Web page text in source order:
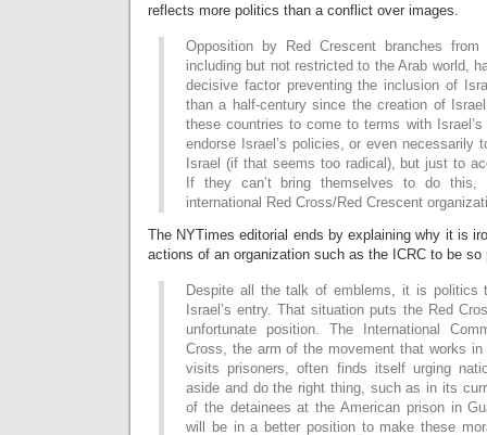
reflects more politics than a conflict over images.
Opposition by Red Crescent branches from
including but not restricted to the Arab world,
decisive factor preventing the inclusion of
than a half-century since the creation of
these countries to come to terms with
endorse Israel’s policies, or even necessarily
Israel (if that seems too radical), but just to
If they can’t bring themselves to do
international Red Cross/Red Crescent
The NYTimes editorial ends by explaining why it is
actions of an organization such as the ICRC to be
Despite all the talk of emblems, it is politics
Israel’s entry. That situation puts the Red
unfortunate position. The International
Cross, the arm of the movement that works
visits prisoners, often finds itself urging
aside and do the right thing, such as in its
of the detainees at the American prison in
will be in a better position to make these